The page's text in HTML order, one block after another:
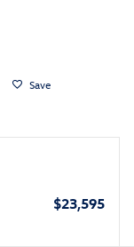
Save
$23,595